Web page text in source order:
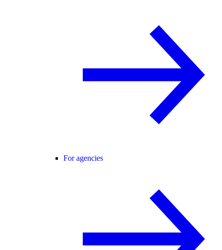
For agencies